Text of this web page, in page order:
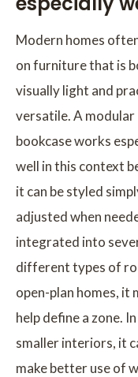
Modern homes
on furniture that is
visually light and
versatile. A modular
bookcase works
well in this context
it can be styled
adjusted when
integrated into
different types of
open-plan homes, it
help define a zone. In
smaller interiors, it
make better use of